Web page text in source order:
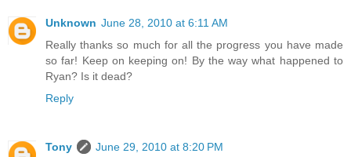
Unknown June 28, 2010 at 6:11 AM
Really thanks so much for all the progress you have made
so far! Keep on keeping on! By the way what happened to
Ryan? Is it dead?
Reply
Tony
June 29, 2010 at 8:20 PM